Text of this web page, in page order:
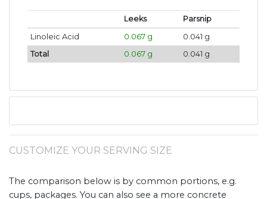
Leeks
Parsnip
Linoleic Acid
0.067 g
0.041 g
Total
0.067 g 0.041 g
CUSTOMIZE YOUR SERVING SIZE
The comparison below is by common portions, e.g.
cups, packages. You can also see a more concrete